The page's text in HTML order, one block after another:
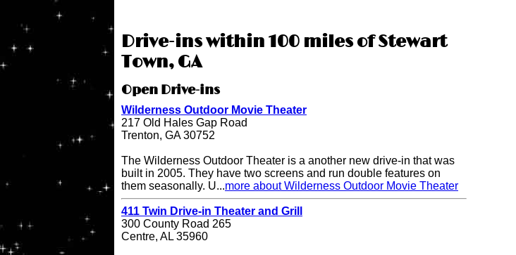
Drive-ins within 100 miles of Stewart
Town, GA
Open Drive-ins
Wilderness Outdoor Movie Theater
217 Old Hales Gap Road
Trenton, GA 30752
The Wilderness Outdoor Theater is a another new drive-in that was
built in 2005. They have two screens and run double features on
them seasonally. U...more about Wilderness Outdoor Movie Theater
411 Twin Drive-in Theater and Grill
300 County Road 265
Centre, AL 35960